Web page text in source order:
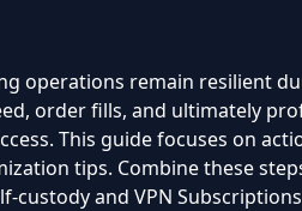
operations remain resilient
order fills, and ultimately
This guide focuses on
tips. Combine these
and VPN